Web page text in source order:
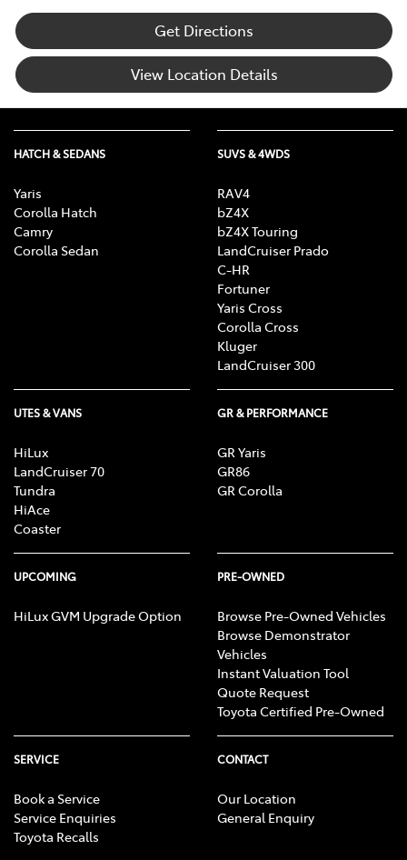
Get Directions
View Location Details
HATCH & SEDANS
Yaris
Corolla Hatch
Camry
Corolla Sedan
SUVS & 4WDS
RAV4
bZ4X
bZ4X Touring
LandCruiser Prado
C-HR
Fortuner
Yaris Cross
Corolla Cross
Kluger
LandCruiser 300
UTES & VANS
HiLux
LandCruiser 70
Tundra
HiAce
Coaster
GR & PERFORMANCE
GR Yaris
GR86
GR Corolla
UPCOMING
HiLux GVM Upgrade Option
PRE-OWNED
Browse Pre-Owned Vehicles
Browse Demonstrator
Vehicles
Instant Valuation Tool
Quote Request
Toyota Certified Pre-Owned
SERVICE
Book a Service
Service Enquiries
Toyota Recalls
CONTACT
Our Location
General Enquiry